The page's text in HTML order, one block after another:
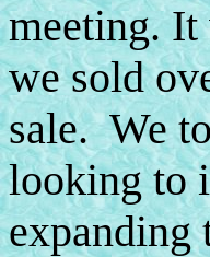
meeting. It
we sold
sale. We
looking to
expanding